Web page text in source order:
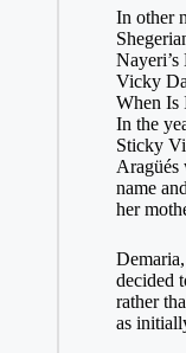
In other
Vicky
When Is
In the
Sticky
Aragüés
name
her
decided
rather
as